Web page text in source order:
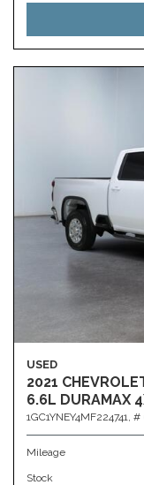
USED
2021
6.6L DURAMAX
1GC1YNEY4MF224741, #
Mileage
Stock